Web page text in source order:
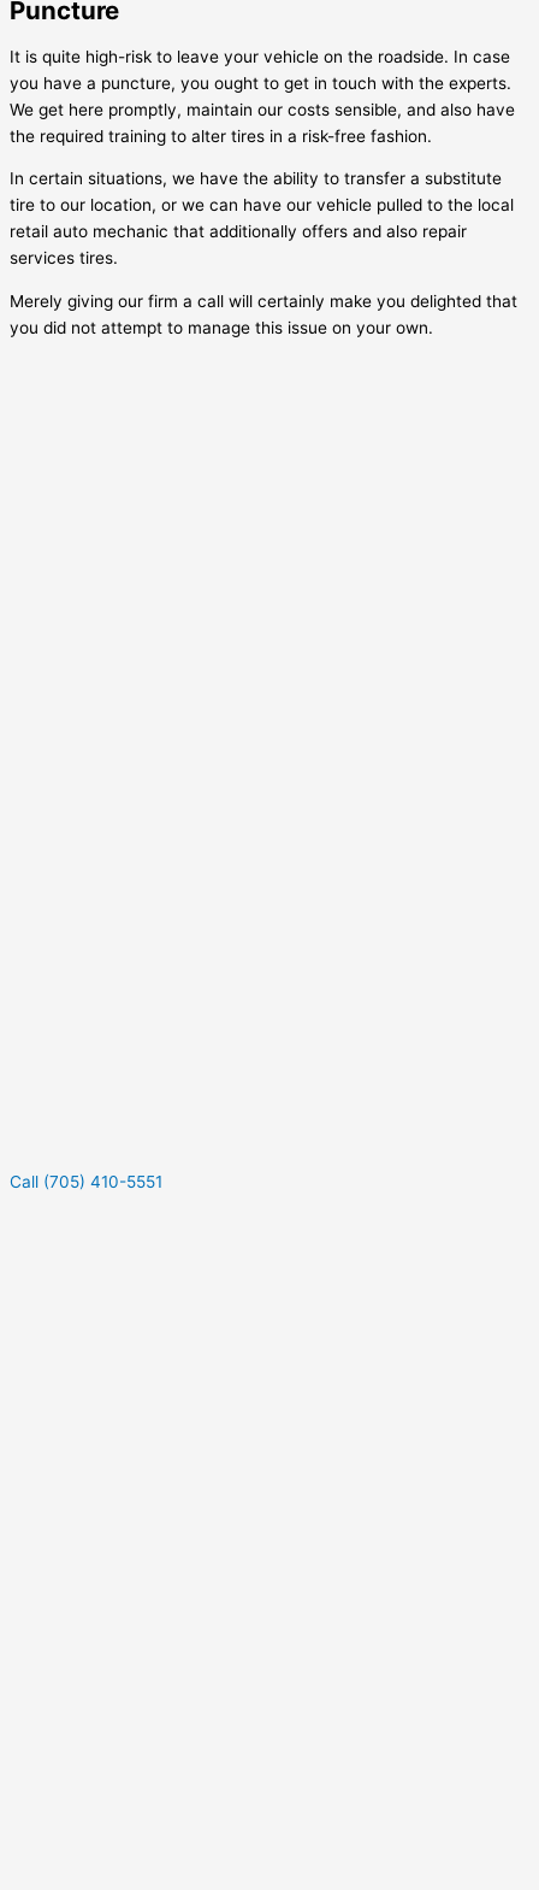
Puncture
It is quite high-risk to leave your vehicle on the roadside. In case
you have a puncture, you ought to get in touch with the experts.
We get here promptly, maintain our costs sensible, and also have
the required training to alter tires in a risk-free fashion.
In certain situations, we have the ability to transfer a substitute
tire to our location, or we can have our vehicle pulled to the local
retail auto mechanic that additionally offers and also repair
services tires.
Merely giving our firm a call will certainly make you delighted that
you did not attempt to manage this issue on your own.
Call (705) 410-5551